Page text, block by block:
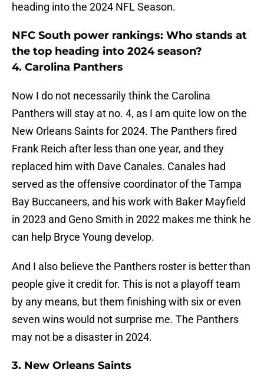
heading into the 2024 NFL Season.
NFC South power rankings: Who stands at
the top heading into 2024 season?
4. Carolina Panthers
Now I do not necessarily think the Carolina
Panthers will stay at no. 4, as I am quite low on the
New Orleans Saints for 2024. The Panthers fired
Frank Reich after less than one year, and they
replaced him with Dave Canales. Canales had
served as the offensive coordinator of the Tampa
Bay Buccaneers, and his work with Baker Mayfield
in 2023 and Geno Smith in 2022 makes me think he
can help Bryce Young develop.
And I also believe the Panthers roster is better than
people give it credit for. This is not a playoff team
by any means, but them finishing with six or even
seven wins would not surprise me. The Panthers
may not be a disaster in 2024.
3. New Orleans Saints